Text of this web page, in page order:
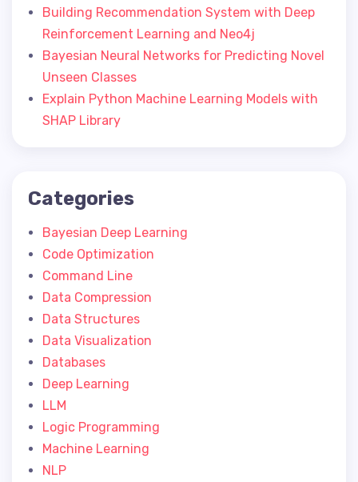
Building Recommendation System with Deep
Reinforcement Learning and Neo4j
Bayesian Neural Networks for Predicting Novel
Unseen Classes
Explain Python Machine Learning Models with
SHAP Library
Categories
Bayesian Deep Learning
Code Optimization
Command Line
Data Compression
Data Structures
Data Visualization
Databases
Deep Learning
LLM
Logic Programming
Machine Learning
NLP